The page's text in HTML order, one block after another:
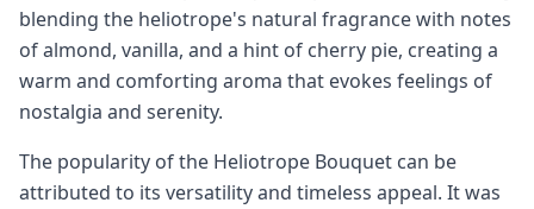
blending the heliotrope's natural fragrance with notes
of almond, vanilla, and a hint of cherry pie, creating a
warm and comforting aroma that evokes feelings of
nostalgia and serenity.
The popularity of the Heliotrope Bouquet can be
attributed to its versatility and timeless appeal. It was